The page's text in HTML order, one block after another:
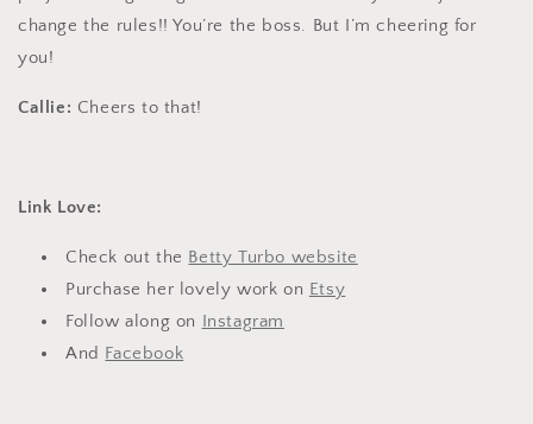
change the rules!! You’re the boss. But I’m cheering for
you!
Callie: Cheers to that!
Link Love:
Check out the Betty Turbo website
Purchase her lovely work on Etsy
Follow along on Instagram
And Facebook